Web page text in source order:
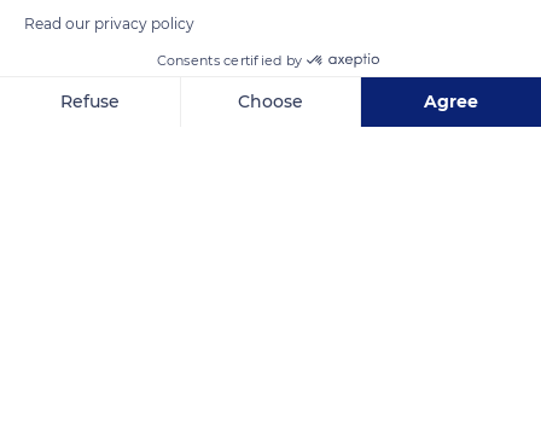
Related content
Read our privacy policy
Consents certified by
Refuse Choose Agree